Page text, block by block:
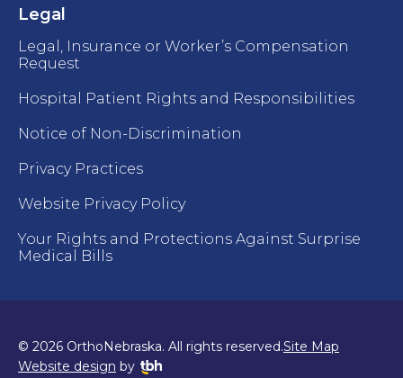
Legal
Legal, Insurance or Worker’s Compensation
Request
Hospital Patient Rights and Responsibilities
Notice of Non-Discrimination
Privacy Practices
Website Privacy Policy
Your Rights and Protections Against Surprise
Medical Bills
© 2026 OrthoNebraska. All rights reserved.Site Map
Website design by TBH Creative